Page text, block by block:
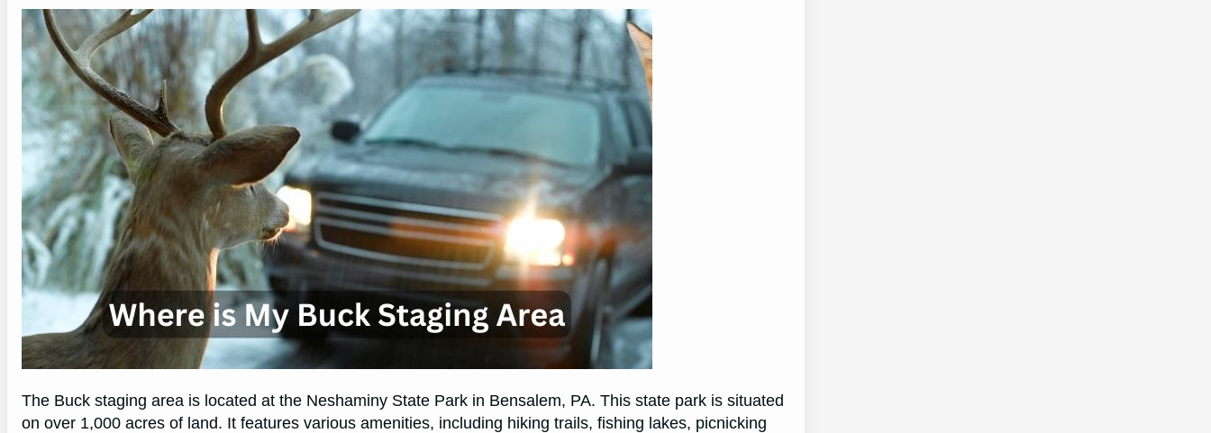
The Buck staging area is located at the Neshaminy State Park in Bensalem, PA. This state park is situated
on over 1,000 acres of land. It features various amenities, including hiking trails, fishing lakes, picnicking